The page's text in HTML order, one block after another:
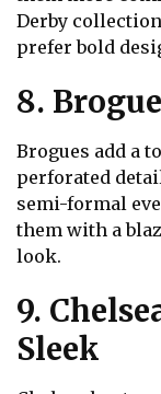
Derby
prefer bold
8.
Brogues add a
perforated
semi-formal
them with a
look.
9.
Sleek